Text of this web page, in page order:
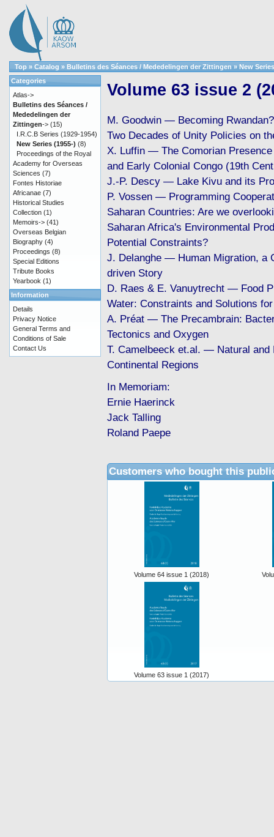
Top » Catalog » Bulletins des Séances / Mededelingen der Zittingen » New
Volume 63 issue 2
M. Goodwin — Becoming
Two Decades of Unity Policies on
X. Luffin — The Comorian
and Early Colonial Congo (19th
J.-P. Descy — Lake Kivu and its
P. Vossen — Programming
Saharan Countries: Are we
Saharan Africa's Environmental
Potential Constraints?
J. Delanghe — Human Migration, a
driven Story
D. Raes & E. Vanuytrecht — Food
Water: Constraints and Solutions
A. Préat — The Precambrain:
Tectonics and Oxygen
T. Camelbeeck et.al. — Natural and
Continental Regions
In Memoriam:
Ernie Haerinck
Jack Talling
Roland Paepe
Customers who bought this
Volume 64 issue 1 (2018)
Volume 63 issue 1 (2017)
Categories
Atlas->
Bulletins des Séances /
Mededelingen der
Zittingen-> (15)
I.R.C.B Series (1929-1954)
New Series (1955-) (8)
Proceedings of the Royal
Academy for Overseas
Sciences (7)
Fontes Historiae
Africanae (7)
Historical Studies
Collection (1)
Memoirs-> (41)
Overseas Belgian
Biography (4)
Proceedings (8)
Special Editions
Tribute Books
Yearbook (1)
Information
Details
Privacy Notice
General Terms and
Conditions of Sale
Contact Us